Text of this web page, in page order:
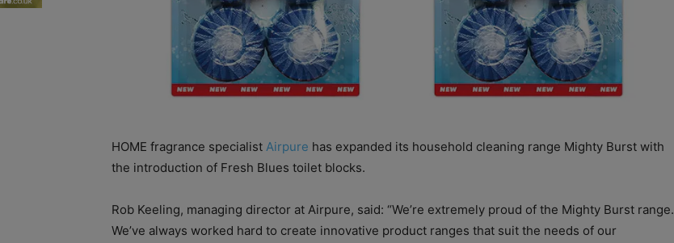
HOME fragrance specialist Airpure has expanded its household cleaning range Mighty Burst with
the introduction of Fresh Blues toilet blocks.
Rob Keeling, managing director at Airpure, said: “We’re extremely proud of the Mighty Burst range.
We’ve always worked hard to create innovative product ranges that suit the needs of our